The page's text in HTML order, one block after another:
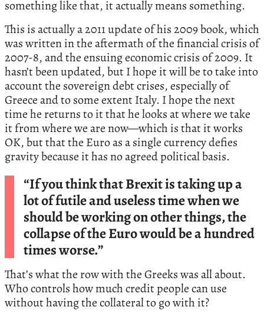
something like that, it actually means something.
This is actually a 2011 update of his 2009 book, which
was written in the aftermath of the financial crisis of
2007-8, and the ensuing economic crisis of 2009. It
hasn’t been updated, but I hope it will be to take into
account the sovereign debt crises, especially of
Greece and to some extent Italy. I hope the next
time he returns to it that he looks at where we take
it from where we are now—which is that it works
OK, but that the Euro as a single currency defies
gravity because it has no agreed political basis.
“If you think that Brexit is taking up a
lot of futile and useless time when we
should be working on other things, the
collapse of the Euro would be a hundred
times worse.”
That’s what the row with the Greeks was all about.
Who controls how much credit people can use
without having the collateral to go with it?